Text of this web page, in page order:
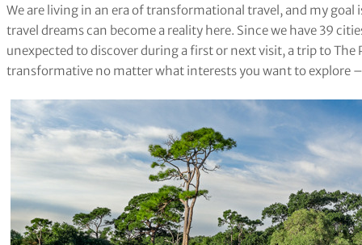
We are living in an era of transformational travel, and my
travel dreams can become a reality here. Since we have 39
unexpected to discover during a first or next visit, a trip to The
transformative no matter what interests you want to explore